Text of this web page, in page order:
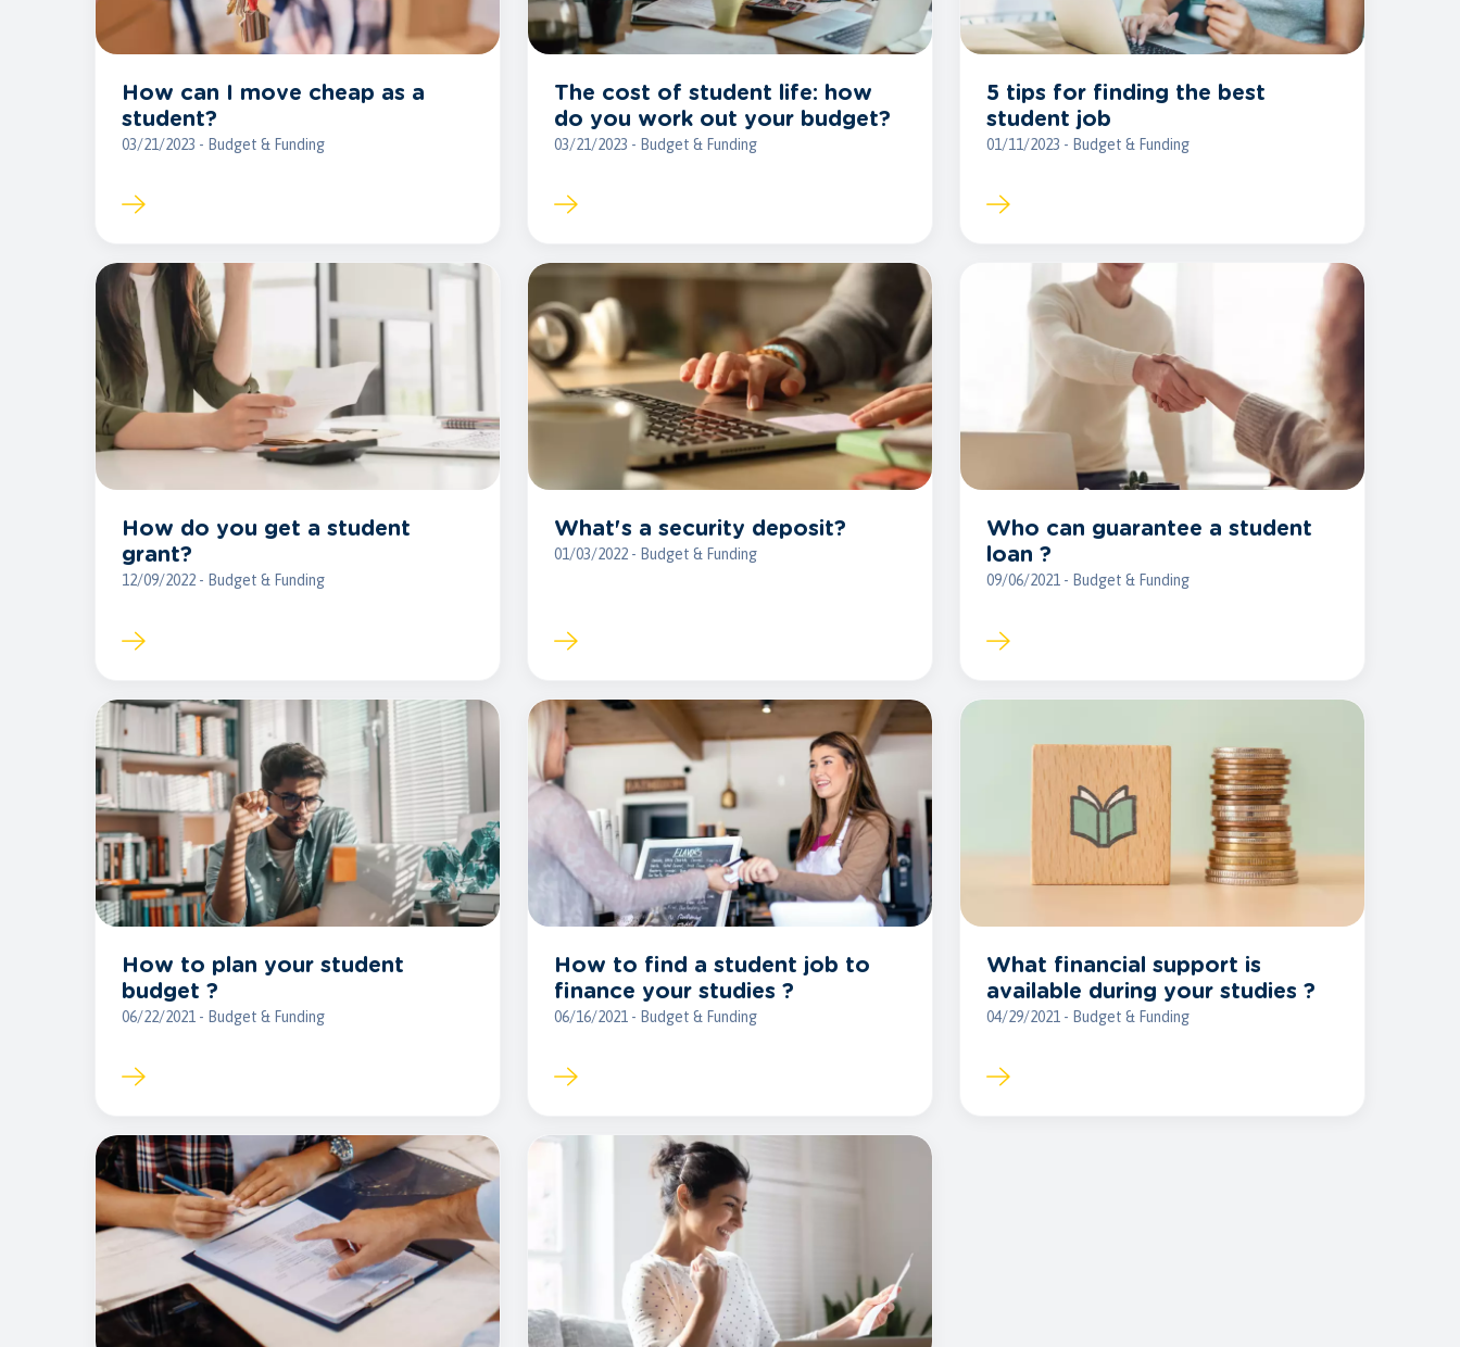
How can I move cheap as a
student?
03/21/2023 - Budget & Funding
The cost of student life: how
do you work out your budget?
03/21/2023 - Budget & Funding
5 tips for finding the best
student job
01/11/2023 - Budget & Funding
How do you get a student
grant?
12/09/2022 - Budget & Funding
What's a security deposit?
01/03/2022 - Budget & Funding
Who can guarantee a student
loan ?
09/06/2021 - Budget & Funding
How to plan your student
budget ?
06/22/2021 - Budget & Funding
How to find a student job to
finance your studies ?
06/16/2021 - Budget & Funding
What financial support is
available during your studies ?
04/29/2021 - Budget & Funding